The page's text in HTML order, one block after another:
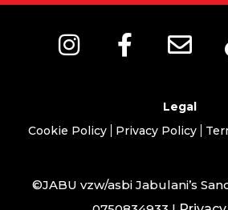
Legal
Cookie Policy
Privacy Policy
©JABU vzw/asbi Jabulani’s